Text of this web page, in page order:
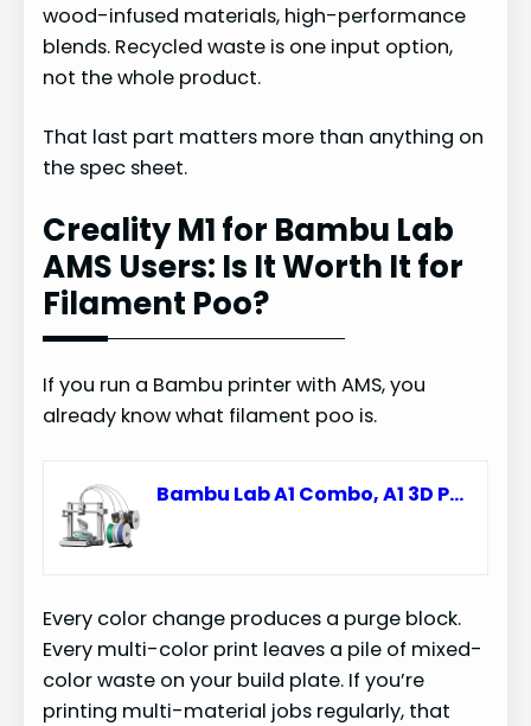
wood-infused materials, high-performance
blends. Recycled waste is one input option,
not the whole product.
That last part matters more than anything on
the spec sheet.
Creality M1 for Bambu Lab
AMS Users: Is It Worth It for
Filament Poo?
If you run a Bambu printer with AMS, you
already know what filament poo is.
Bambu Lab A1 Combo, A1 3D Printer & AMS lite, Support Multi-Color Printing
Every color change produces a purge block.
Every multi-color print leaves a pile of mixed-
color waste on your build plate. If you’re
printing multi-material jobs regularly, that